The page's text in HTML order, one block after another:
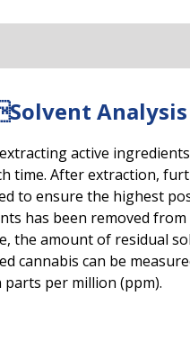
Analysis
active
time. After extraction,
to ensure the highest
has been removed from
the amount of residual
cannabis can be
parts per million (ppm).